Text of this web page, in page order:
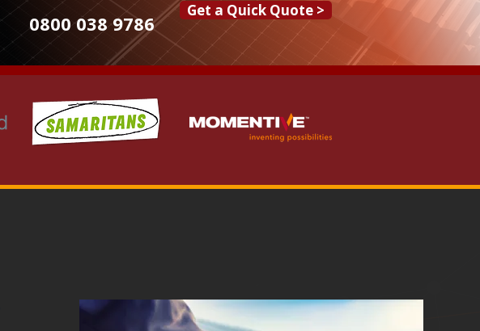
0800 038 9786
Get a Quick Quote >